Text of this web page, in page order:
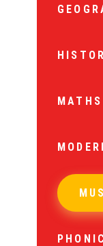
MATHS